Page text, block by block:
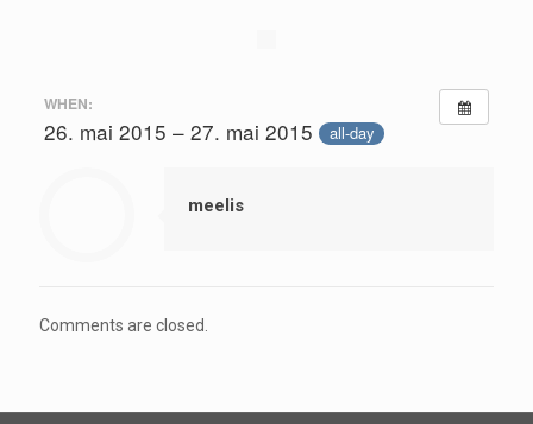
WHEN:
26. mai 2015 – 27. mai 2015 all-day
meelis
Comments are closed.